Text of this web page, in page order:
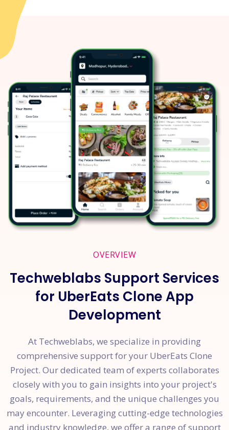
OVERVIEW
Techweblabs Support Services
for UberEats Clone App
Development
At Techweblabs, we specialize in providing
comprehensive support for your UberEats Clone
Project. Our dedicated team of experts collaborates
closely with you to gain insights into your project's
goals, requirements, and the unique challenges you
may encounter. Leveraging cutting-edge technologies
and industry knowledge, we offer a range of support